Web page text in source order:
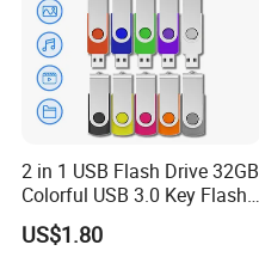
2 in 1 USB Flash Drive 32GB
Colorful USB 3.0 Key Flash
Drive OEM Logo Pen Drive
US$1.80